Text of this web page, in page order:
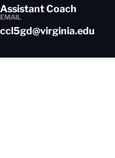
Assistant Coach
EMAIL
ccl5gd@virginia.edu